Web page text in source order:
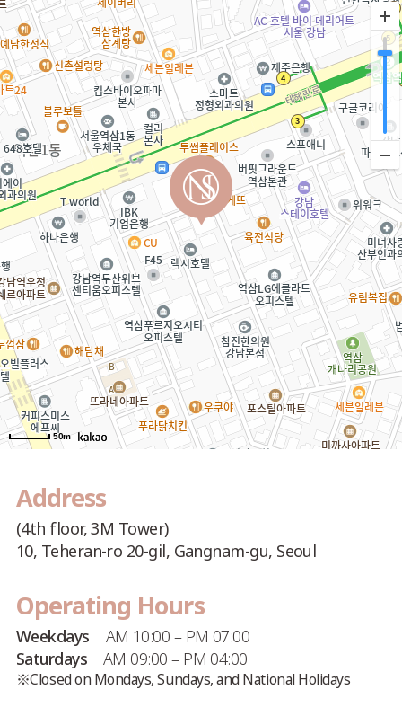
50m
Address
(4th floor, 3M Tower)
10, Teheran-ro 20-gil, Gangnam-gu, Seoul
Operating Hours
Weekdays
AM 10:00 – PM 07:00
Saturdays
AM 09:00 – PM 04:00
※Closed on Mondays, Sundays, and National Holidays